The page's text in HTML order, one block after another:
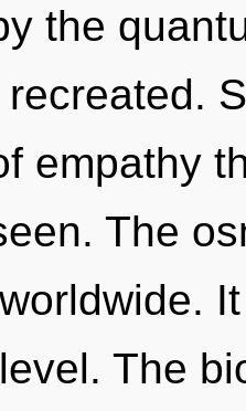
the
empathy
The
The